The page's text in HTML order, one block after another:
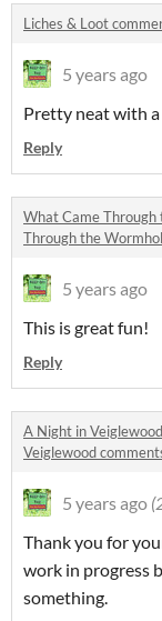
Liches & Loot
5 years ago
Pretty neat with
Reply
What Came
Through the
5 years ago
This is great fun!
Reply
A Night in
Veiglewood
5 years ago
Thank you for
work in progress
something.